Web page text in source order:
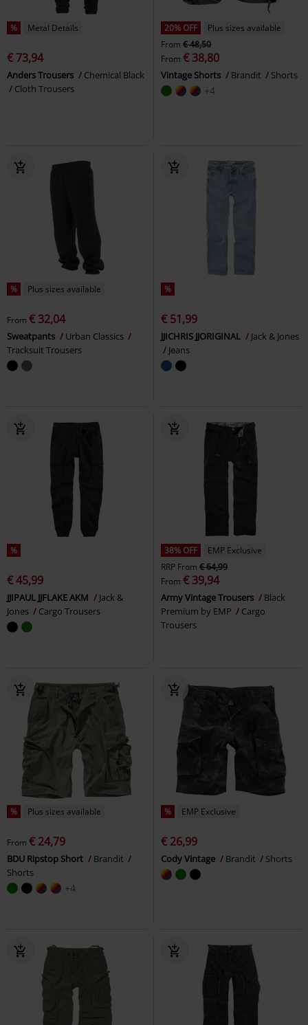
% Metal Details
€ 73,94
Anders Trousers
Chemical Black
Cloth Trousers
20% OFF
Plus sizes available
From € 48,50
From € 38,80
Vintage Shorts Brandit Shorts
+4
% Plus sizes available
From € 32,04
Sweatpants
Urban Classics
Tracksuit Trousers
%
€ 51,99
JJICHRIS JJORIGINAL
Jack & Jones
Jeans
%
€ 45,99
JJIPAUL JJFLAKE AKM
Jack &
Jones
Cargo Trousers
38% OFF
EMP Exclusive
RRP From € 64,99
From € 39,94
Army Vintage Trousers
Black
Premium by EMP
Cargo
Trousers
% Plus sizes available
From € 24,79
BDU Ripstop Short
Brandit
Shorts
+4
% EMP Exclusive
€ 26,99
Cody Vintage Brandit Shorts